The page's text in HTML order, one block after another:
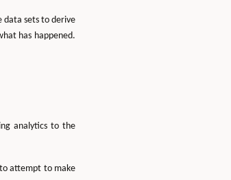
data sets to derive
has happened.
analytics to the
attempt to make